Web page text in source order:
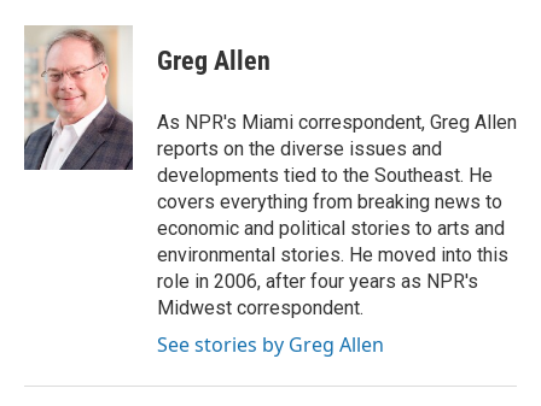
c
e
b
o
o
k
i
t
e
r
n
k
e
d
I
n
Greg Allen
As NPR's Miami correspondent, Greg Allen
reports on the diverse issues and
developments tied to the Southeast. He
covers everything from breaking news to
economic and political stories to arts and
environmental stories. He moved into this
role in 2006, after four years as NPR's
Midwest correspondent.
See stories by Greg Allen